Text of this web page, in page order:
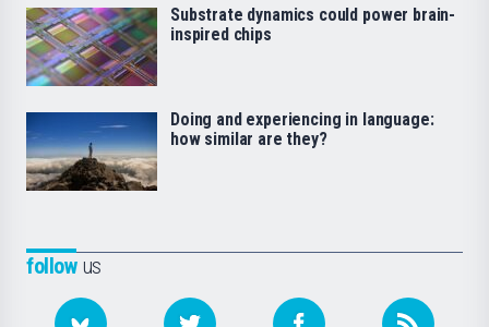
followus
Substrate dynamics could power brain-
inspired chips
Doing and experiencing in language:
how similar are they?